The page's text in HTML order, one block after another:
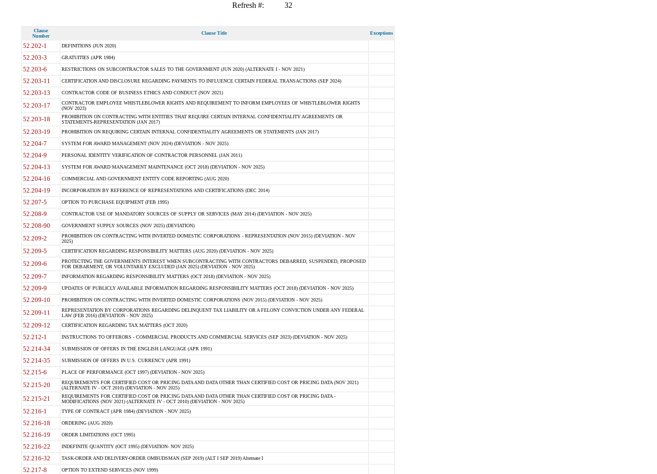
Refresh #: 32
Clause
Number
Clause Title Exceptions
52.202-1 DEFINITIONS (JUN 2020)
52.203-3 GRATUITIES (APR 1984)
52.203-6 RESTRICTIONS ON SUBCONTRACTOR SALES TO THE GOVERNMENT (JUN 2020) (ALTERNATE I - NOV 2021)
52.203-11 CERTIFICATION AND DISCLOSURE REGARDING PAYMENTS TO INFLUENCE CERTAIN FEDERAL TRANSACTIONS (SEP 2024)
52.203-13 CONTRACTOR CODE OF BUSINESS ETHICS AND CONDUCT (NOV 2021)
52.203-17
CONTRACTOR EMPLOYEE WHISTLEBLOWER RIGHTS AND REQUIREMENT TO INFORM EMPLOYEES OF WHISTLEBLOWER RIGHTS
(NOV 2023)
52.203-18
PROHIBITION ON CONTRACTING WITH ENTITIES THAT REQUIRE CERTAIN INTERNAL CONFIDENTIALITY AGREEMENTS OR
STATEMENTS-REPRESENTATION (JAN 2017)
52.203-19 PROHIBITION ON REQUIRING CERTAIN INTERNAL CONFIDENTIALITY AGREEMENTS OR STATEMENTS (JAN 2017)
52.204-7 SYSTEM FOR AWARD MANAGEMENT (NOV 2024) (DEVIATION - NOV 2025)
52.204-9 PERSONAL IDENTITY VERIFICATION OF CONTRACTOR PERSONNEL (JAN 2011)
52.204-13 SYSTEM FOR AWARD MANAGEMENT MAINTENANCE (OCT 2018) (DEVIATION - NOV 2025)
52.204-16 COMMERCIAL AND GOVERNMENT ENTITY CODE REPORTING (AUG 2020)
52.204-19 INCORPORATION BY REFERENCE OF REPRESENTATIONS AND CERTIFICATIONS (DEC 2014)
52.207-5 OPTION TO PURCHASE EQUIPMENT (FEB 1995)
52.208-9 CONTRACTOR USE OF MANDATORY SOURCES OF SUPPLY OR SERVICES (MAY 2014) (DEVIATION - NOV 2025)
52.208-90 GOVERNMENT SUPPLY SOURCES (NOV 2025) (DEVIATION)
52.209-2
PROHIBITION ON CONTRACTING WITH INVERTED DOMESTIC CORPORATIONS - REPRESENTATION (NOV 2015) (DEVIATION - NOV
2025)
52.209-5 CERTIFICATION REGARDING RESPONSIBILITY MATTERS (AUG 2020) (DEVIATION - NOV 2025)
52.209-6
PROTECTING THE GOVERNMENTS INTEREST WHEN SUBCONTRACTING WITH CONTRACTORS DEBARRED, SUSPENDED, PROPOSED
FOR DEBARMENT, OR VOLUNTARILY EXCLUDED (JAN 2025) (DEVIATION - NOV 2025)
52.209-7 INFORMATION REGARDING RESPONSIBILITY MATTERS (OCT 2018) (DEVIATION - NOV 2025)
52.209-9 UPDATES OF PUBLICLY AVAILABLE INFORMATION REGARDING RESPONSIBILITY MATTERS (OCT 2018) (DEVIATION - NOV 2025)
52.209-10 PROHIBITION ON CONTRACTING WITH INVERTED DOMESTIC CORPORATIONS (NOV 2015) (DEVIATION - NOV 2025)
52.209-11
REPRESENTATION BY CORPORATIONS REGARDING DELINQUENT TAX LIABILITY OR A FELONY CONVICTION UNDER ANY FEDERAL
LAW (FEB 2016) (DEVIATION - NOV 2025)
52.209-12 CERTIFICATION REGARDING TAX MATTERS (OCT 2020)
52.212-1 INSTRUCTIONS TO OFFERORS - COMMERCIAL PRODUCTS AND COMMERCIAL SERVICES (SEP 2023) (DEVIATION - NOV 2025)
52.214-34 SUBMISSION OF OFFERS IN THE ENGLISH LANGUAGE (APR 1991)
52.214-35 SUBMISSION OF OFFERS IN U.S. CURRENCY (APR 1991)
52.215-6 PLACE OF PERFORMANCE (OCT 1997) (DEVIATION - NOV 2025)
52.215-20
REQUIREMENTS FOR CERTIFIED COST OR PRICING DATA AND DATA OTHER THAN CERTIFIED COST OR PRICING DATA (NOV 2021)
(ALTERNATE IV - OCT 2010) (DEVIATION - NOV 2025)
52.215-21
REQUIREMENTS FOR CERTIFIED COST OR PRICING DATA AND DATA OTHER THAN CERTIFIED COST OR PRICING DATA -
MODIFICATIONS (NOV 2021) (ALTERNATE IV - OCT 2010) (DEVIATION - NOV 2025)
52.216-1 TYPE OF CONTRACT (APR 1984) (DEVIATION - NOV 2025)
52.216-18 ORDERING (AUG 2020)
52.216-19 ORDER LIMITATIONS (OCT 1995)
52.216-22 INDEFINITE QUANTITY (OCT 1995) (DEVIATION- NOV 2025)
52.216-32 TASK-ORDER AND DELIVERY-ORDER OMBUDSMAN (SEP 2019) (ALT I SEP 2019) Alternate I
52.217-8 OPTION TO EXTEND SERVICES (NOV 1999)